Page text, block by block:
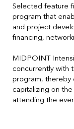
Selected feature
program that
and project
financing,
MIDPOINT
concurrently with
program, thereby
capitalizing on
attending the